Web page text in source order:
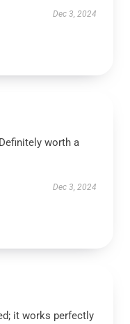
Dec 3, 2024
worth a
Dec 3, 2024
it works perfectly